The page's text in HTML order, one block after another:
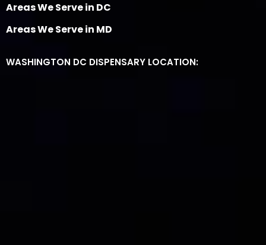
Areas We Serve in DC
Areas We Serve in MD
WASHINGTON DC DISPENSARY LOCATION: